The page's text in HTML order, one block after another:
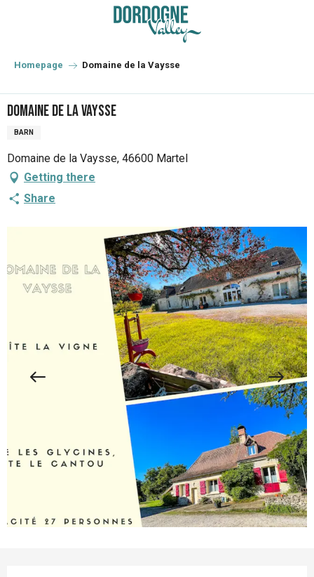
principal
Homepage Domaine de la Vaysse
Domaine de la Vaysse
BARN
Domaine de la Vaysse, 46600 Martel
Getting there
Share